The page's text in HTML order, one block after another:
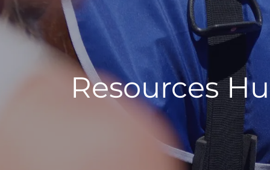
Resources